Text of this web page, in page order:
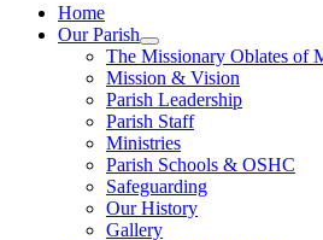
Home
Our Parish
The Missionary Oblates of
Mission & Vision
Parish Leadership
Parish Staff
Ministries
Parish Schools & OSHC
Safeguarding
Our History
Gallery